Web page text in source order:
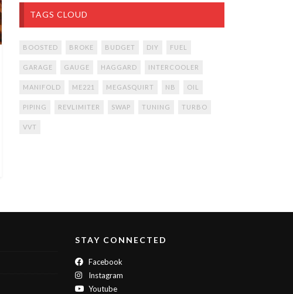
TAGS CLOUD
BOOSTED BROKE BUDGET DIY FUEL
GARAGE GAUGE HAGGARD INTERCOOLER
MANIFOLD ME221 MEGASQUIRT NB OIL
PIPING REVLIMITER SWAP TUNING TURBO
VVT
STAY CONNECTED
Facebook
Instagram
Youtube